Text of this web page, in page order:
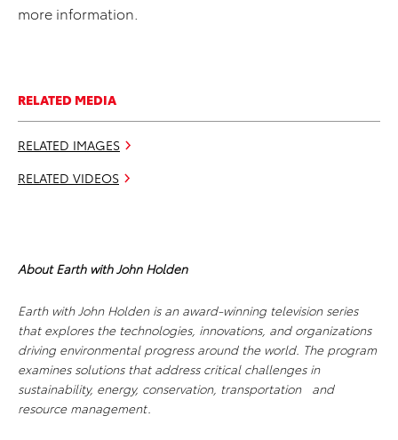
more information.
RELATED MEDIA
RELATED IMAGES
RELATED VIDEOS
About Earth with John Holden
Earth with John Holdenis an award-winning television series
that explores the technologies, innovations, and organizations
driving environmental progress around the world. The program
examines solutions that address critical challenges in
sustainability, energy, conservation, transportation and
resource management.